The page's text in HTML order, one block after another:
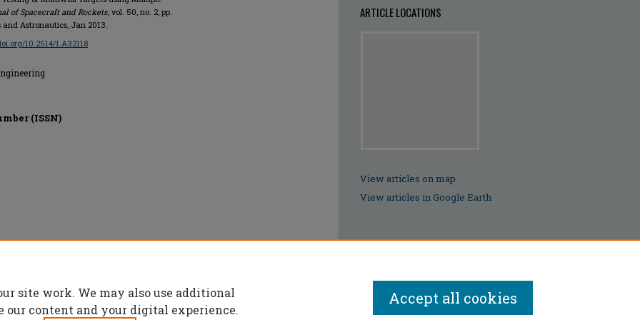
of Spacecraft and Rockets, vol. 50, no. 2, pp.
Astronautics, Jan 2013.
10.2514/1.A32118
(ISSN)
ARTICLE LOCATIONS
View articles on map
View articles in Google Earth
site work. We may also use additional
our content and your digital experience.
Accept all cookies